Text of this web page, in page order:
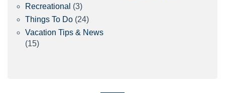
Recreational (3)
Things To Do (24)
Vacation Tips & News
(15)